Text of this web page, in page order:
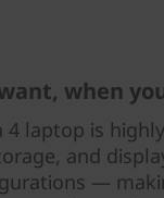
when
4 laptop is
and
—